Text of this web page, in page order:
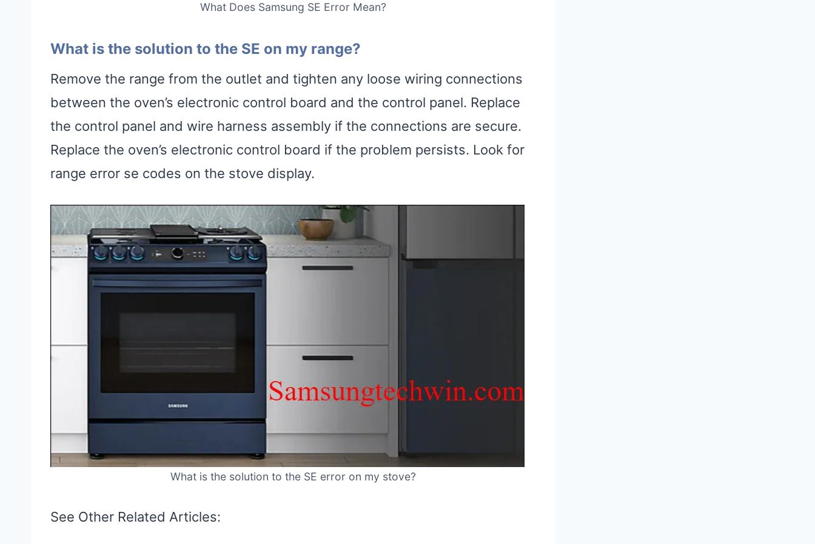
What Does Samsung SE Error Mean?
What is the solution to the SE on my range?
Remove the range from the outlet and tighten any loose wiring connections
between the oven’s electronic control board and the control panel. Replace
the control panel and wire harness assembly if the connections are secure.
Replace the oven’s electronic control board if the problem persists. Look for
range error se codes on the stove display.
What is the solution to the SE error on my stove?
See Other Related Articles: